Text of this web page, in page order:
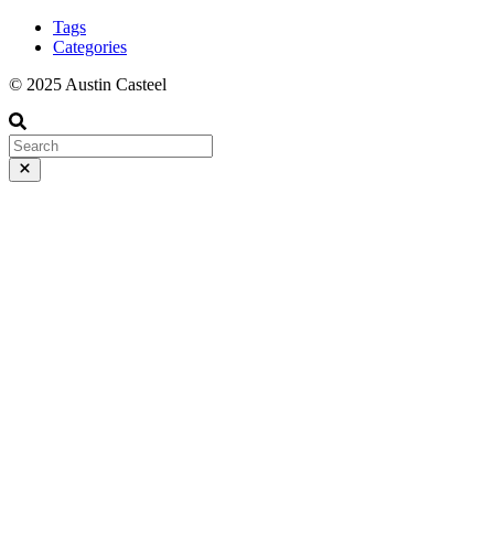
Tags
Categories
© 2025 Austin Casteel